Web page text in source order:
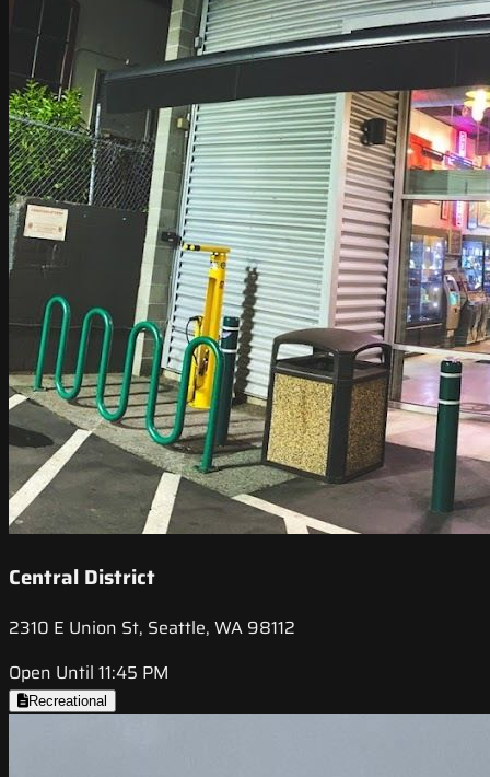
Central District
2310 E Union St, Seattle, WA 98112
Open Until 11:45 PM
Recreational